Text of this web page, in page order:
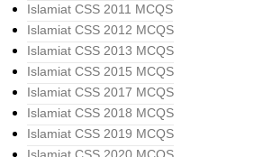
Islamiat CSS 2011 MCQS
Islamiat CSS 2012 MCQS
Islamiat CSS 2013 MCQS
Islamiat CSS 2015 MCQS
Islamiat CSS 2017 MCQS
Islamiat CSS 2018 MCQS
Islamiat CSS 2019 MCQS